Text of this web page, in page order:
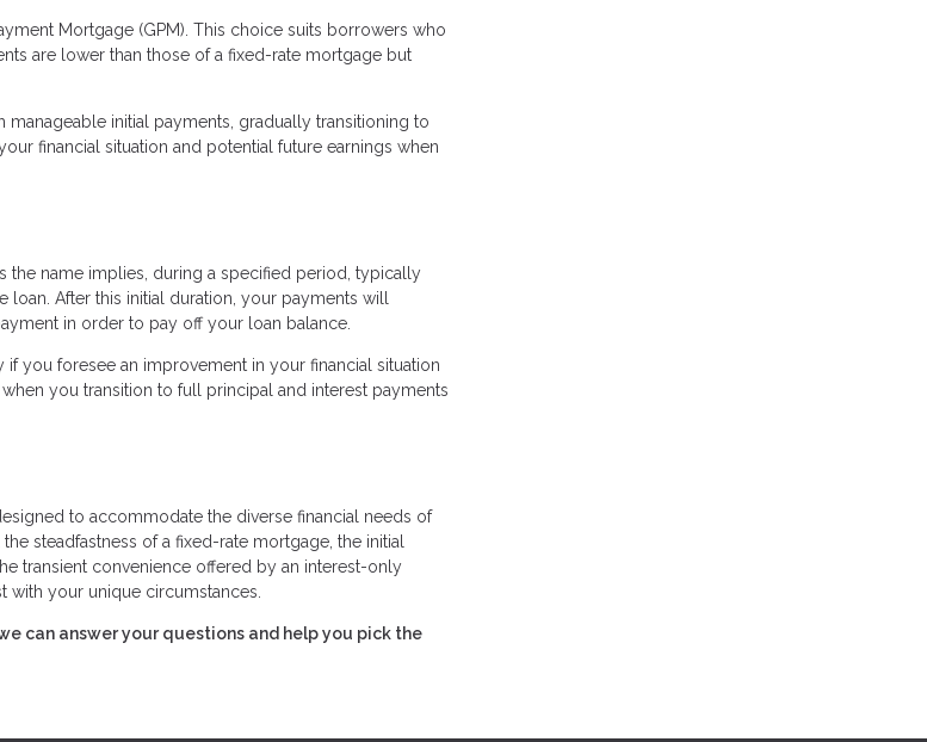
Mortgage (GPM). This choice suits borrowers who
are lower than those of a fixed-rate mortgage but
initial payments, gradually transitioning to
financial situation and potential future earnings when
the name implies, during a specified period, typically
After this initial duration, your payments will
in order to pay off your loan balance.
you foresee an improvement in your financial situation
you transition to full principal and interest payments
to accommodate the diverse financial needs of
steadfastness of a fixed-rate mortgage, the initial
transient convenience offered by an interest-only
with your unique circumstances.
can answer your questions and help you pick the